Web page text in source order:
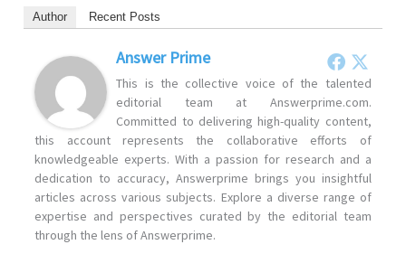
Author Recent Posts
Answer Prime
This is the collective voice of the talented
editorial team at Answerprime.com.
Committed to delivering high-quality content,
this account represents the collaborative efforts of
knowledgeable experts. With a passion for research and a
dedication to accuracy, Answerprime brings you insightful
articles across various subjects. Explore a diverse range of
expertise and perspectives curated by the editorial team
through the lens of Answerprime.